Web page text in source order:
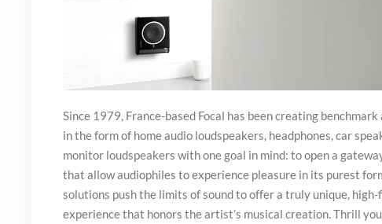
Since 1979, France-based Focal has been creating
in the form of home audio loudspeakers, headphones, car
monitor loudspeakers with one goal in mind: to open a
that allow audiophiles to experience pleasure in its purest
solutions push the limits of sound to offer a truly unique,
experience that honors the artist’s musical creation. Thrill